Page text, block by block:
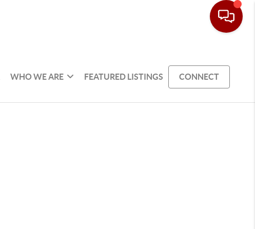
WHO WE ARE FEATURED LISTINGS CONNECT